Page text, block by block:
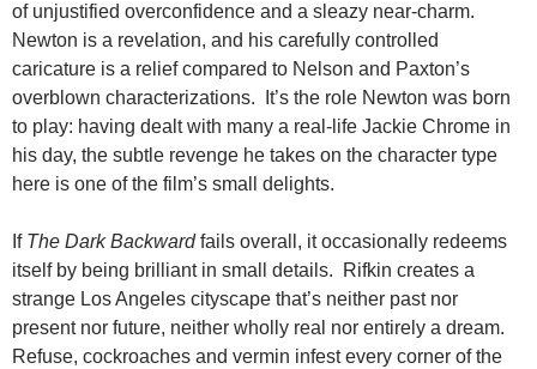
of unjustified overconfidence and a sleazy near-charm.
Newton is a revelation, and his carefully controlled
caricature is a relief compared to Nelson and Paxton’s
overblown characterizations. It’s the role Newton was born
to play: having dealt with many a real-life Jackie Chrome in
his day, the subtle revenge he takes on the character type
here is one of the film’s small delights.
If The Dark Backwardfails overall, it occasionally redeems
itself by being brilliant in small details. Rifkin creates a
strange Los Angeles cityscape that’s neither past nor
present nor future, neither wholly real nor entirely a dream.
Refuse, cockroaches and vermin infest every corner of the